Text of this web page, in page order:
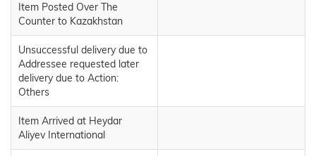
Item Posted Over The
Counter to Kazakhstan
Unsuccessful delivery due to
Addressee requested later
delivery due to Action:
Others
Item Arrived at Heydar
Aliyev International